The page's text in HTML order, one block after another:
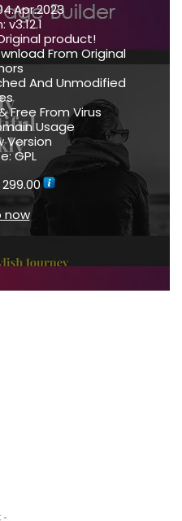
v3.12.1
product!
From Original
And Unmodified
Free From Virus
Usage
Version
GPL
299.00
now